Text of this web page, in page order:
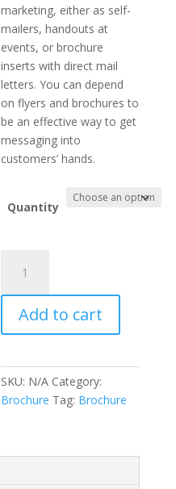
marketing, either as self-
mailers, handouts at
events, or brochure
inserts with direct mail
letters. You can depend
on flyers and brochures to
be an effective way to get
messaging into
customers’ hands.
Quantity
quantity
Add to cart
SKU: N/A Category:
Brochure Tag: Brochure